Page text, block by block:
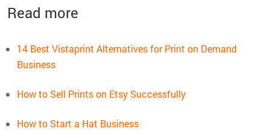
Read more
14 Best Vistaprint Alternatives for Print on Demand
Business
How to Sell Prints on Etsy Successfully
How to Start a Hat Business